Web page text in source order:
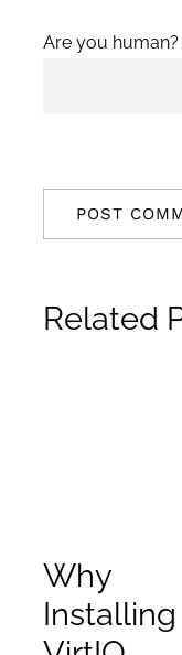
Are you human?
Related
Why
Installing